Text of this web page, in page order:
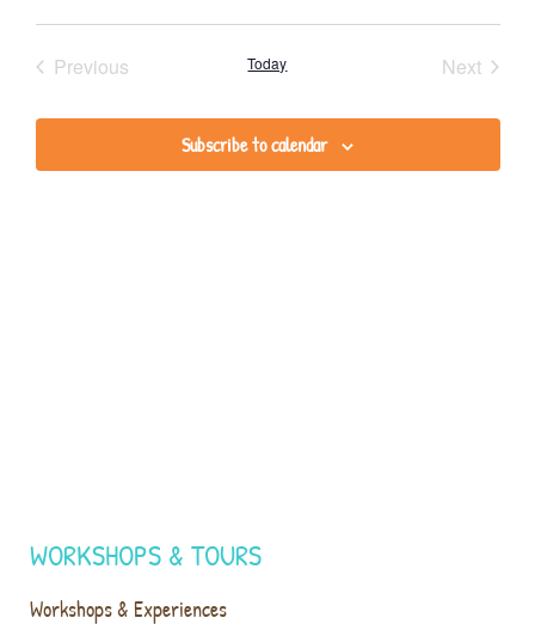
PreviousEvents Today Next
Subscribe to calendar
WORKSHOPS & TOURS
Workshops & Experiences